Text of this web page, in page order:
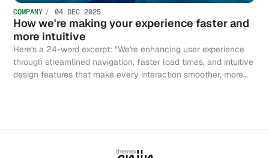
COMPANY 04 DEC 2025
How we're making your experience faster and
more intuitive
Here's a 24-word excerpt: "We're enhancing user experience
through streamlined navigation, faster load times, and intuitive
design features that make every interaction smoother, more